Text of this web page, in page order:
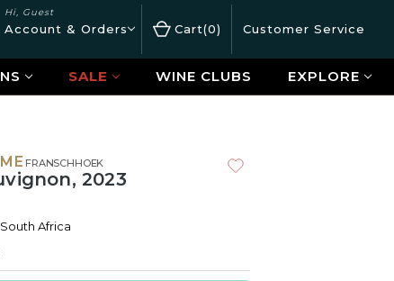
Hi, Guest
Account & Orders Cart 0 Customer Service
SALE WINE CLUBS EXPLORE
FRANSCHHOEK
2023
South Africa